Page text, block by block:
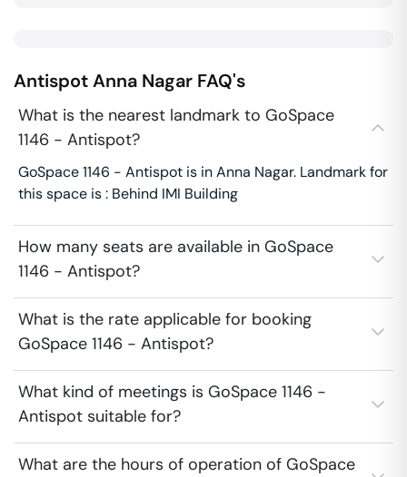
AntispotAnna Nagar FAQ's
What is the nearest landmark to GoSpace
1146 - Antispot?
GoSpace 1146 - Antispot is in Anna Nagar. Landmark for
this space is : Behind IMI Building
How many seats are available in GoSpace
1146 - Antispot?
What is the rate applicable for booking
GoSpace 1146 - Antispot?
What kind of meetings is GoSpace 1146 -
Antispot suitable for?
What are the hours of operation of GoSpace